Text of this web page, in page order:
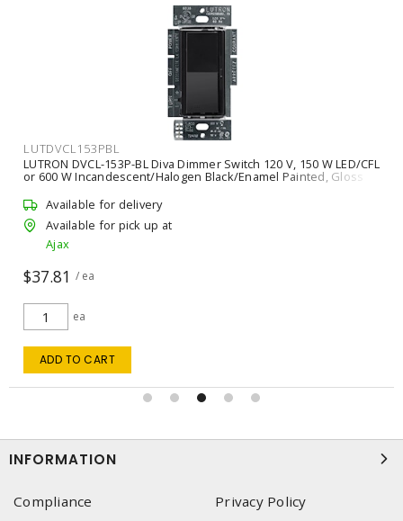
LUTDVCL153PBL
LUTRON DVCL-153P-BL Diva Dimmer Switch 120 V, 150 W LED/CFL
or 600 W Incandescent/Halogen Black/Enamel Painted, Gloss
Available for delivery
Available for pick up at
Ajax
$37.81 / ea
ea
ADD TO CART
INFORMATION
Compliance
Privacy Policy